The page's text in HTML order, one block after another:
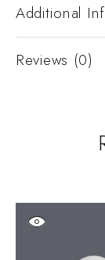
Additional
Reviews (0)